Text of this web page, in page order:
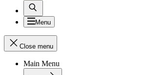
Menu
Close menu
Main Menu